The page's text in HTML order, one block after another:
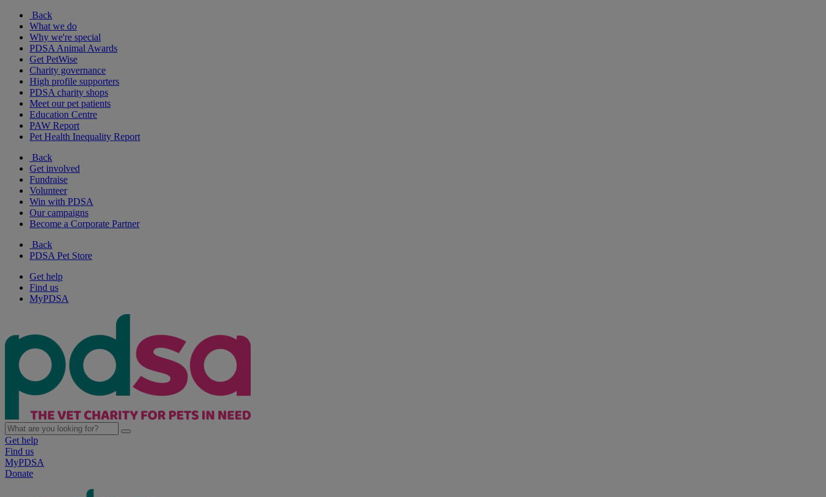
Back
What we do
Why we're special
PDSA Animal Awards
Get PetWise
Charity governance
High profile supporters
PDSA charity shops
Meet our pet patients
Education Centre
PAW Report
Pet Health Inequality Report
Back
Get involved
Fundraise
Volunteer
Win with PDSA
Our campaigns
Become a Corporate Partner
Back
PDSA Pet Store
Get help
Find us
MyPDSA
Get help
Find us
MyPDSA
Donate